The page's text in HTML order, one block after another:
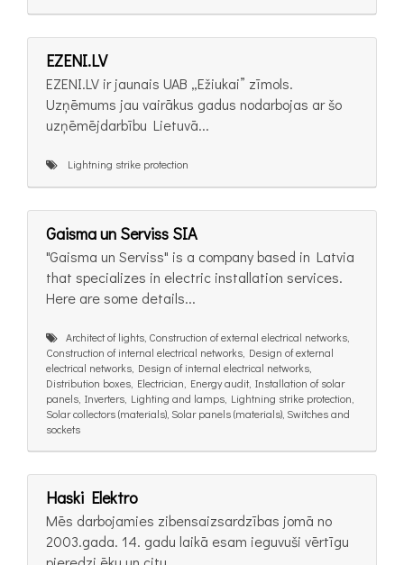
EZENI.LV
EZENI.LV ir jaunais UAB „Ežiukai” zīmols.
Uzņēmums jau vairākus gadus nodarbojas ar šo
uzņēmējdarbību Lietuvā...
Lightning strike protection
Gaisma un Serviss SIA
"Gaisma un Serviss" is a company based in Latvia
that specializes in electric installation services.
Here are some details...
Architect of lights, Construction of external electrical networks,
Construction of internal electrical networks, Design of external
electrical networks, Design of internal electrical networks,
Distribution boxes, Electrician, Energy audit, Installation of solar
panels, Inverters, Lighting and lamps, Lightning strike protection,
Solar collectors (materials), Solar panels (materials), Switches and
sockets
Haski Elektro
Mēs darbojamies zibensaizsardzības jomā no
2003.gada. 14. gadu laikā esam ieguvuši vērtīgu